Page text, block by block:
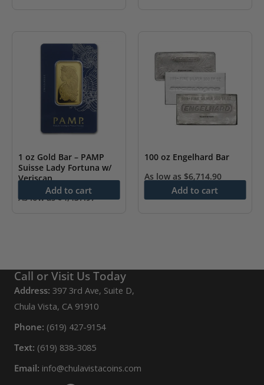
1 oz Gold Bar – PAMP
Suisse Lady Fortuna w/
Veriscan
As low as$4,437.97
Add to cart
100 oz Engelhard Bar
As low as $6,714.90
Add to cart
Call or Visit Us Today
Address: 397 3rd Ave, Suite D,
Chula Vista, CA 91910
Phone: (619) 427-9154
Text: (619) 838-3085
Email: info@chulavistacoins.com